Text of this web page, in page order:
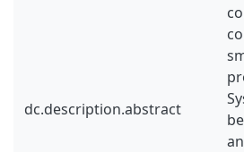
dc.description.abstract